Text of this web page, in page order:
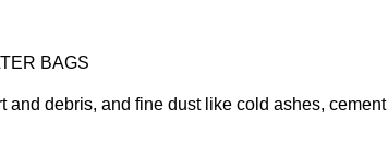
BAGS
debris, and fine dust like cold ashes, cement